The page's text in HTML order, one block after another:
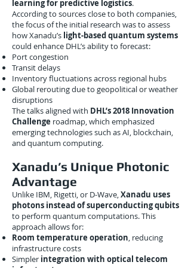
learning for predictive logistics.
According to sources close to both companies,
the focus of the initial research was to assess
how Xanadu’s light-based quantum systems
could enhance DHL’s ability to forecast:
Port congestion
Transit delays
Inventory fluctuations across regional hubs
Global rerouting due to geopolitical or weather
disruptions
The talks aligned with DHL’s 2018 Innovation
Challenge roadmap, which emphasized
emerging technologies such as AI, blockchain,
and quantum computing.
Xanadu’s Unique Photonic
Advantage
Unlike IBM, Rigetti, or D-Wave,Xanadu uses
photons instead of superconducting qubits
to perform quantum computations. This
approach allows for:
Room temperature operation, reducing
infrastructure costs
Simpler integration with optical telecom